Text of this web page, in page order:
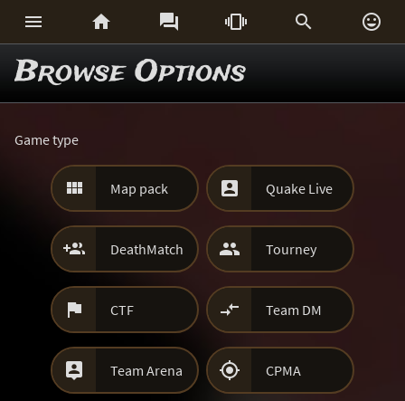
     
Browse Options
Game type
 Map pack  Quake Live
 DeathMatch  Tourney
 CTF  Team DM
 Team Arena  CPMA